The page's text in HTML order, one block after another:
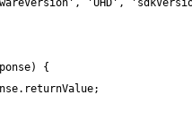
'UHD',
{